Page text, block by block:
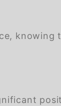
knowing